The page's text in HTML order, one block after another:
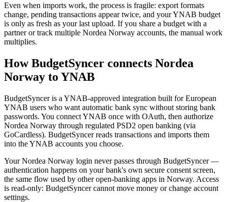
Even when imports work, the process is fragile: export formats
change, pending transactions appear twice, and your YNAB budget
is only as fresh as your last upload. If you share a budget with a
partner or track multiple Nordea Norway accounts, the manual work
multiplies.
How BudgetSyncer connects Nordea
Norway to YNAB
BudgetSyncer is a YNAB-approved integration built for European
YNAB users who want automatic bank sync without storing bank
passwords. You connect YNAB once with OAuth, then authorize
Nordea Norway through regulated PSD2 open banking (via
GoCardless). BudgetSyncer reads transactions and imports them
into the YNAB accounts you choose.
Your Nordea Norway login never passes through BudgetSyncer —
authentication happens on your bank's own secure consent screen,
the same flow used by other open-banking apps in Norway. Access
is read-only: BudgetSyncer cannot move money or change account
settings.